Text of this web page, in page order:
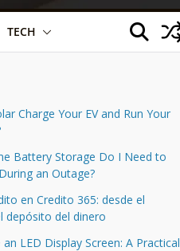
TECH
Charge Your EV and Run Your
Battery Storage Do I Need to
an Outage?
en Credito 365: desde el
depósito del dinero
LED Display Screen: A Practical